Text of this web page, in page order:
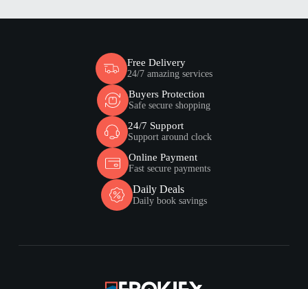
Free Delivery
24/7 amazing services
Buyers Protection
Safe secure shopping
24/7 Support
Support around clock
Online Payment
Fast secure payments
Daily Deals
Daily book savings